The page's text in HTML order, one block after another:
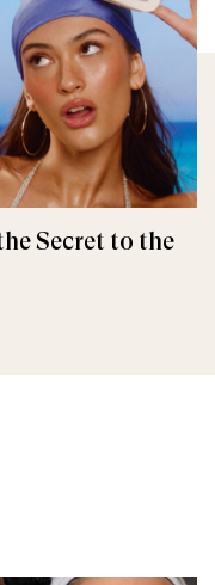
Secret to the